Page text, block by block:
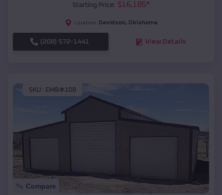
Starting Price: $16,185*
Location: Davidson, Oklahoma
(208) 572-1441 View Details
SKU : EMB#108
Compare